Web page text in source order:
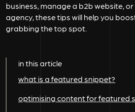
business, manage a b2b website,
agency, these tips will help you
grabbing the top spot.
in this article
what is a featured snippet?
optimising content for featured